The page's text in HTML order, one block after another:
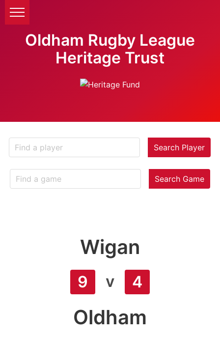
Oldham Rugby League
Heritage Trust
Search Player
Search Game
Wigan
9 v 4
Oldham